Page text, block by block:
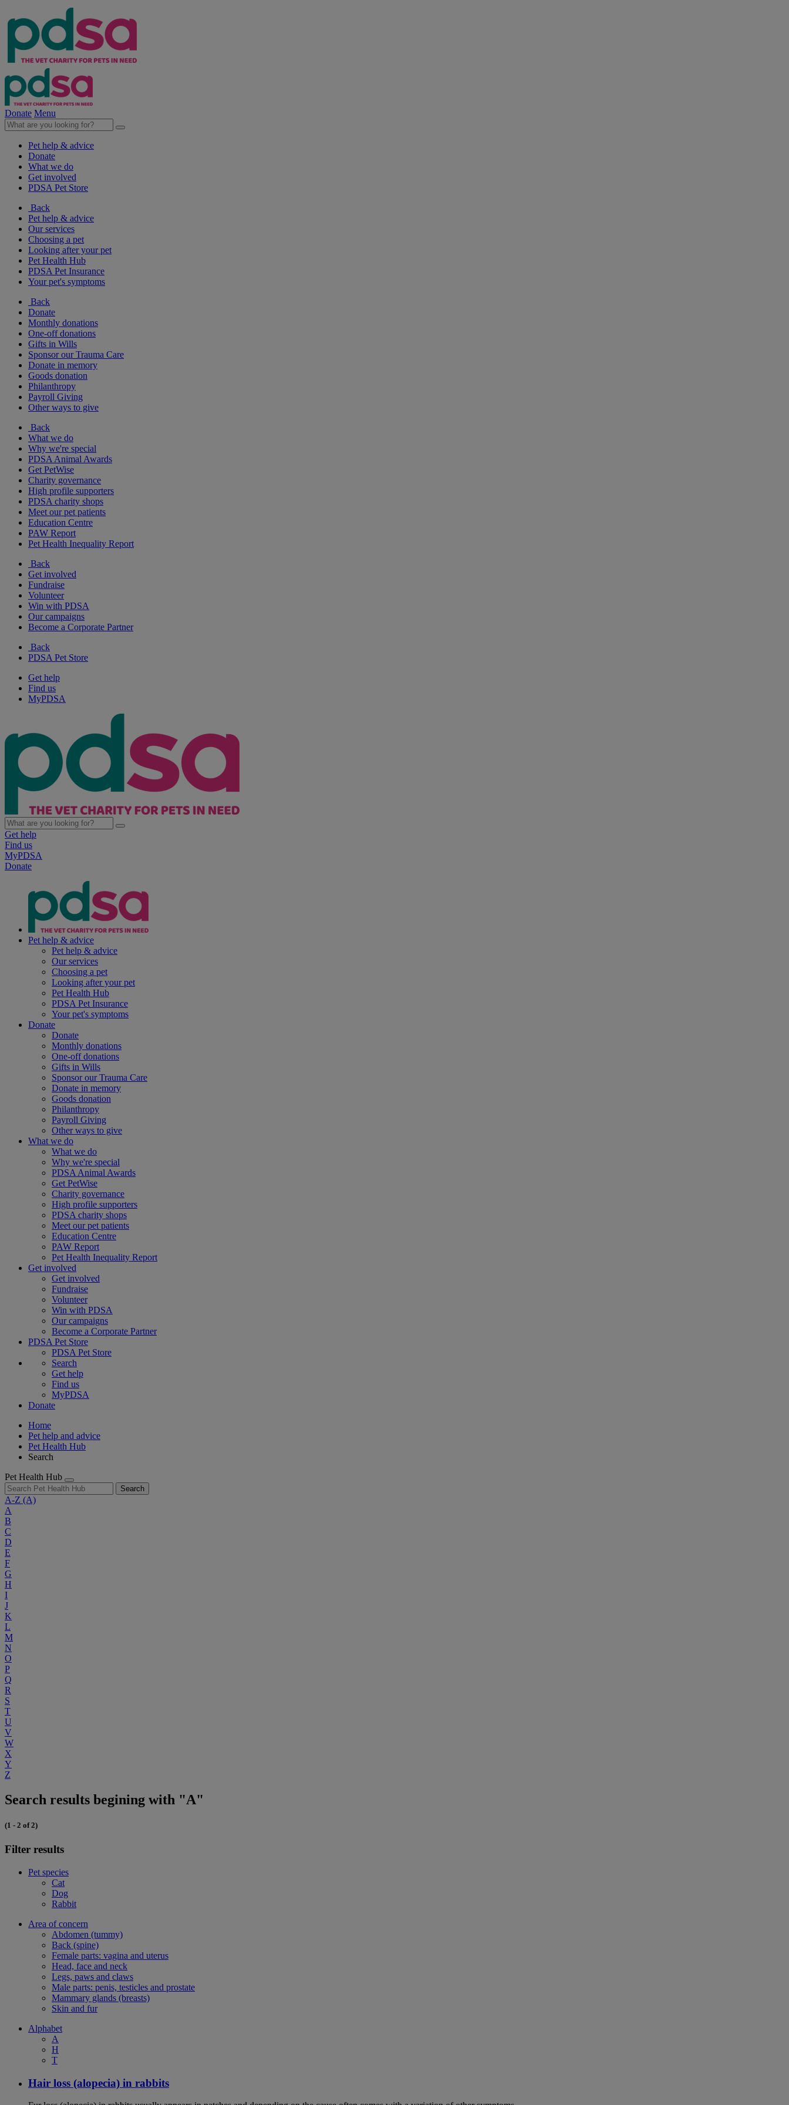
Donate Menu
Pet help & advice
Donate
What we do
Get involved
PDSA Pet Store
Back
Pet help & advice
Our services
Choosing a pet
Looking after your pet
Pet Health Hub
PDSA Pet Insurance
Your pet's symptoms
Back
Donate
Monthly donations
One-off donations
Gifts in Wills
Sponsor our Trauma Care
Donate in memory
Goods donation
Philanthropy
Payroll Giving
Other ways to give
Back
What we do
Why we're special
PDSA Animal Awards
Get PetWise
Charity governance
High profile supporters
PDSA charity shops
Meet our pet patients
Education Centre
PAW Report
Pet Health Inequality Report
Back
Get involved
Fundraise
Volunteer
Win with PDSA
Our campaigns
Become a Corporate Partner
Back
PDSA Pet Store
Get help
Find us
MyPDSA
Get help
Find us
MyPDSA
Donate
Pet help & advice
Pet help & advice
Our services
Choosing a pet
Looking after your pet
Pet Health Hub
PDSA Pet Insurance
Your pet's symptoms
Donate
Donate
Monthly donations
One-off donations
Gifts in Wills
Sponsor our Trauma Care
Donate in memory
Goods donation
Philanthropy
Payroll Giving
Other ways to give
What we do
What we do
Why we're special
PDSA Animal Awards
Get PetWise
Charity governance
High profile supporters
PDSA charity shops
Meet our pet patients
Education Centre
PAW Report
Pet Health Inequality Report
Get involved
Get involved
Fundraise
Volunteer
Win with PDSA
Our campaigns
Become a Corporate Partner
PDSA Pet Store
PDSA Pet Store
Search
Get help
Find us
MyPDSA
Donate
Home
Pet help and advice
Pet Health Hub
Search
Pet Health Hub
Search
A-Z (A)
A
B
C
D
E
F
G
H
I
J
K
L
M
N
O
P
Q
R
S
T
U
V
W
X
Y
Z
Search results begining with "A"
(1 - 2 of 2)
Filter results
Pet species
Cat
Dog
Rabbit
Area of concern
Abdomen (tummy)
Back (spine)
Female parts: vagina and uterus
Head, face and neck
Legs, paws and claws
Male parts: penis, testicles and prostate
Mammary glands (breasts)
Skin and fur
Alphabet
A
H
T
Hair loss (alopecia) in rabbits